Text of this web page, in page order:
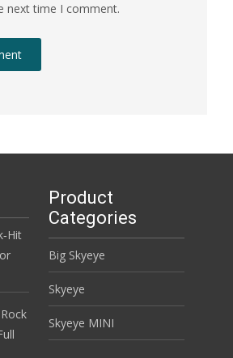
next time I comment.
Product
Categories
Big Skyeye
Skyeye
Skyeye MINI